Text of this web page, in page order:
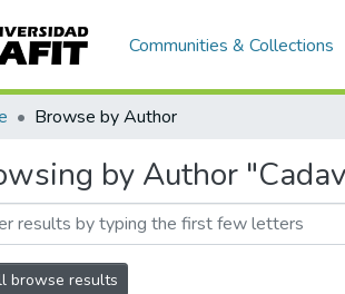
Communities & Collections
Browse by Author
by Author
browse results